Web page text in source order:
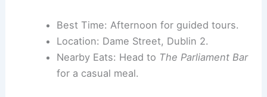
Best Time: Afternoon for guided tours.
Location: Dame Street, Dublin 2.
Nearby Eats: Head to The Parliament Bar
for a casual meal.